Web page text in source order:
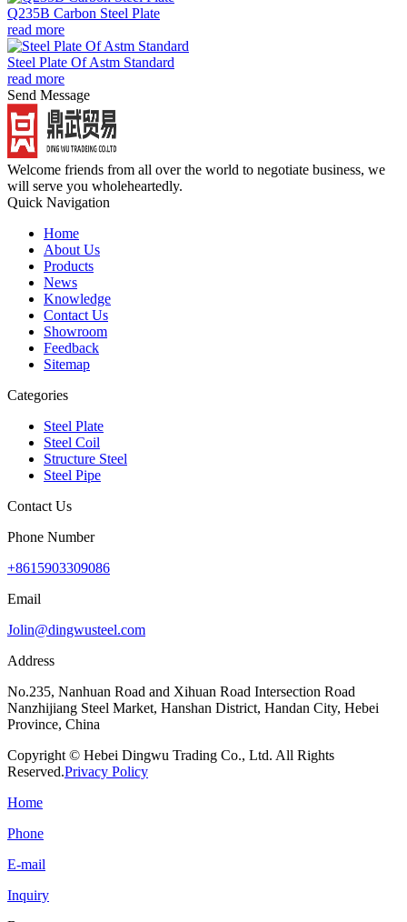
Q235B Carbon Steel Plate
read more
Steel Plate Of Astm Standard
read more
Send Message
Welcome friends from all over the world to negotiate business, we
will serve you wholeheartedly.
Quick Navigation
Home
About Us
Products
News
Knowledge
Contact Us
Showroom
Feedback
Sitemap
Categories
Steel Plate
Steel Coil
Structure Steel
Steel Pipe
Contact Us
Phone Number
+8615903309086
Email
Jolin@dingwusteel.com
Address
No.235, Nanhuan Road and Xihuan Road Intersection Road
Nanzhijiang Steel Market, Hanshan District, Handan City, Hebei
Province, China
Copyright © Hebei Dingwu Trading Co., Ltd. All Rights
Reserved.Privacy Policy
Home
Phone
E-mail
Inquiry